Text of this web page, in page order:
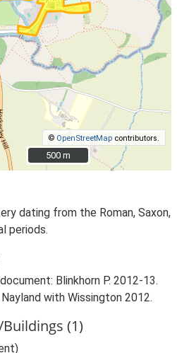
© OpenStreetMap contributors.
500 m
500 m
dating from the Roman, Saxon,
periods.
Blinkhorn P. 2012-13.
with Wissington 2012.
(1)